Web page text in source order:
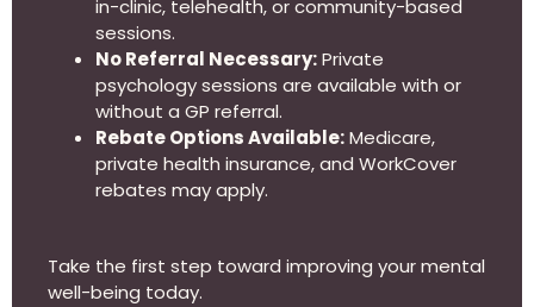
in-clinic, telehealth, or community-based
sessions.
No Referral Necessary:Private
psychology sessions are available with or
without a GP referral.
Rebate Options Available:Medicare,
private health insurance, and WorkCover
rebates may apply.
Take the first step toward improving your mental
well-being today.